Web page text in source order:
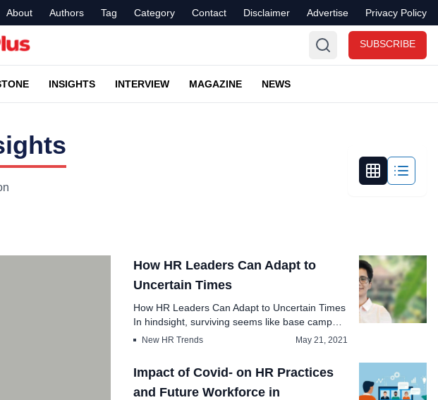
About Authors Tag Category Contact Disclaimer Advertise Privacy Policy
SUBSCRIBE
INSIGHTS INTERVIEW MAGAZINE NEWS
How HR Leaders Can Adapt to
Uncertain Times
How HR Leaders Can Adapt to Uncertain Times
In hindsight, surviving seems like base camp
train...
New HR Trends May 21, 2021
Impact of Covid- on HR Practices
and Future Workforce in